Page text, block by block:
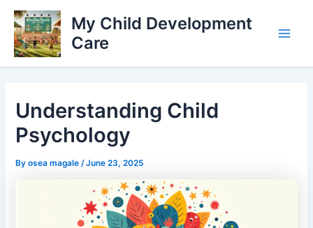
Skip
content
My Child Development
Care
Understanding Child
Psychology
Byosea magale/June 23, 2025